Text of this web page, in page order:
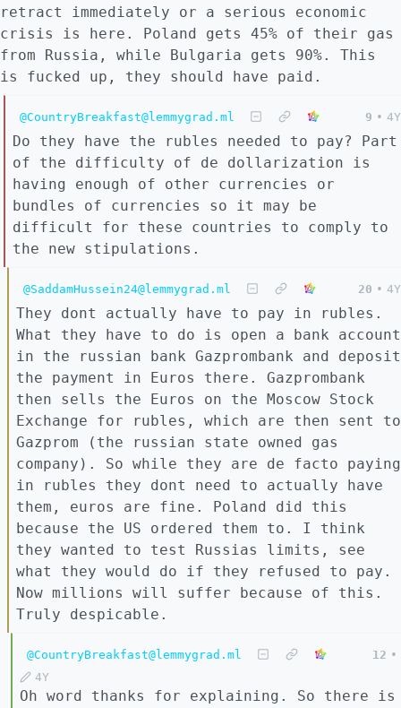
retract immediately or a serious economic
crisis is here. Poland gets 45% of their gas
from Russia, while Bulgaria gets 90%. This
is fucked up, they should have paid.
@CountryBreakfast@lemmygrad.ml 9 • 4Y
Do they have the rubles needed to pay? Part
of the difficulty of de dollarization is
having enough of other currencies or
bundles of currencies so it may be
difficult for these countries to comply to
the new stipulations.
@SaddamHussein24@lemmygrad.ml 20 • 4Y
They dont actually have to pay in rubles.
What they have to do is open a bank account
in the russian bank Gazprombank and deposit
the payment in Euros there. Gazprombank
then sells the Euros on the Moscow Stock
Exchange for rubles, which are then sent to
Gazprom (the russian state owned gas
company). So while they are de facto paying
in rubles they dont need to actually have
them, euros are fine. Poland did this
because the US ordered them to. I think
they wanted to test Russias limits, see
what they would do if they refused to pay.
Now millions will suffer because of this.
Truly despicable.
@CountryBreakfast@lemmygrad.ml 12 •
4Y
Oh word thanks for explaining. So there is